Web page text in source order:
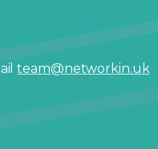
team@networkin.uk